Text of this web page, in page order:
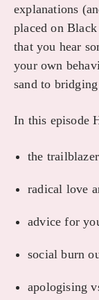
explanations
placed on
that you hear
your own
sand to
In this episode
the
radical love
advice for
social burn
apologising